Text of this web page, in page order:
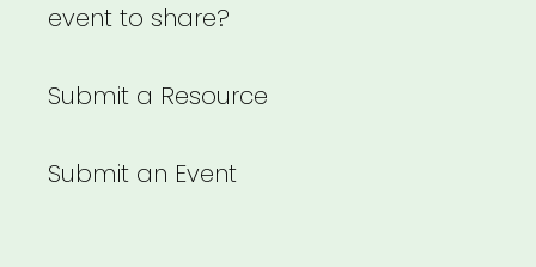
event to share?
Submit a Resource
Submit an Event